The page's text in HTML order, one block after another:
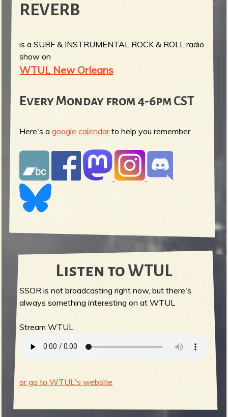
REVERB
is a SURF & INSTRUMENTAL ROCK & ROLL radio
show on
WTUL New Orleans
Every Monday from 4-6pm CST
Here's agoogle calendarto help you remember
Listen to WTUL
SSOR is not broadcasting right now, but there's
always something interesting on at WTUL
Stream WTUL
or go to WTUL's website